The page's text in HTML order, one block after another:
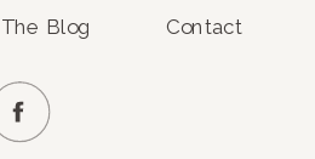
Contact
The Blog